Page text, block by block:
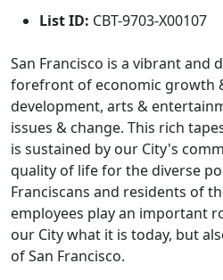
List ID: CBT-9703-X00107
San Francisco is a vibrant and
forefront of economic growth
development, arts &
issues & change. This rich
is sustained by our City's
quality of life for the diverse
Franciscans and residents of
employees play an important
our City what it is today, but
of San Francisco.